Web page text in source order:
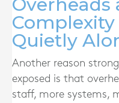
Complexity
Quietly
Another reason
exposed is that
staff, more systems,